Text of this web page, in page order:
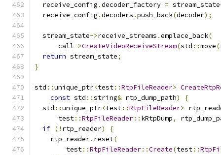
  receive_config
.decoder_factory = stream_state
  receive_config
.decoders .push_back(decoder);
  stream_state
->receive_streams .emplace_back(
      call
->CreateVideoReceiveStream(std ::move(
return stream_state;
}
std ::unique_ptr<test::RtpFileReader>
const std ::string& rtp_dump_path)
{
  std
::unique_ptr<test::RtpFileReader>
      test
::RtpFileReader:: kRtpDump,
if (! rtp_reader)
{
    rtp_reader
. reset(
        test
::RtpFileReader::Create(test::